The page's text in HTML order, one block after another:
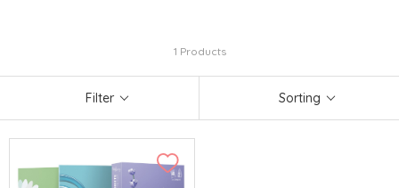
1 Products
Filter Sorting